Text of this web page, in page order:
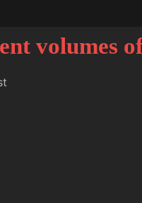
volumes